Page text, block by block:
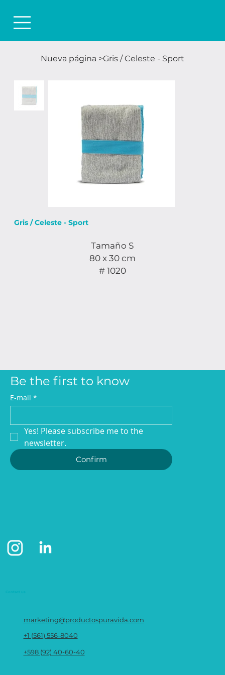
Nueva página >Gris / Celeste - Sport
Gris / Celeste - Sport
Tamaño S
80 x 30 cm
# 1020
Contact us
marketing@productospuravida.com
+1 (561) 556-8040
+598 (92) 40-60-40
Be the first to know
E-mail *
Yes! Please subscribe me to the
newsletter.
Confirm